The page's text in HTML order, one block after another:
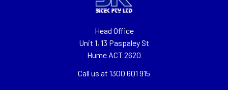
Head Office
Unit 1, 13 Paspaley St
Hume ACT 2620
Call us at 1300 601 915